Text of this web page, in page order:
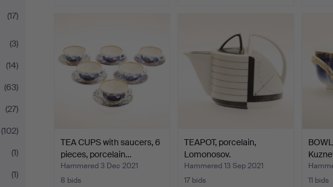
(17)
(3)
(14)
(63)
(27)
(102)
(1)
(1)
TEA CUPS with saucers, 6
pieces, porcelain…
Hammered 3 Dec 2021
8 bids
TEAPOT, porcelain,
Lomonosov.
Hammered 13 Sep 2021
17 bids
11 bids